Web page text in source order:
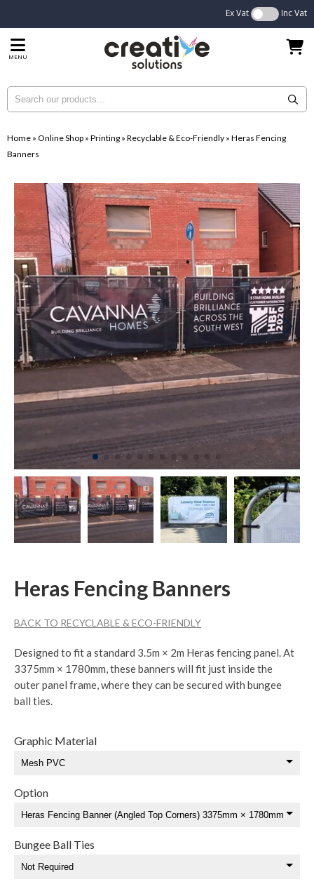
Ex Vat Inc Vat
MENU
Home » Online Shop » Printing » Recyclable & Eco-Friendly » Heras Fencing
Banners
Heras Fencing Banners
BACK TO RECYCLABLE & ECO-FRIENDLY
Designed to fit a standard 3.5m × 2m Heras fencing panel. At
3375mm × 1780mm, these banners will fit just inside the
outer panel frame, where they can be secured with bungee
ball ties.
Graphic Material
Option
Bungee Ball Ties